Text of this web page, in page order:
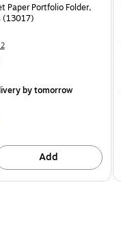
Paper Portfolio Folder,
(13017)
by tomorrow
Add